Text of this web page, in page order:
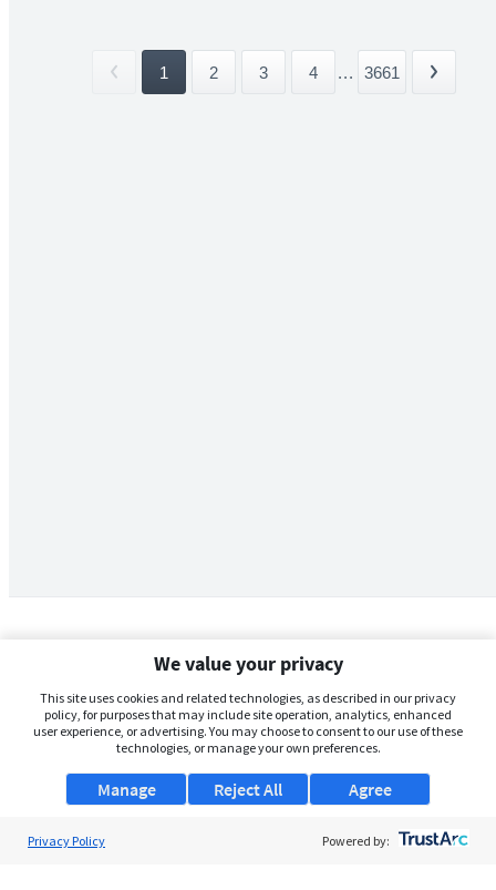
1 2 3 4 ... 3661
We value your privacy
This site uses cookies and related technologies, as described in our privacy
policy, for purposes that may include site operation, analytics, enhanced
user experience, or advertising. You may choose to consent to our use of these
technologies, or manage your own preferences.
Manage Agree
Reject All
Privacy Policy Powered by: